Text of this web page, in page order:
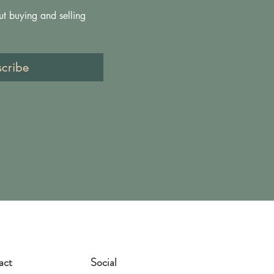
buying and selling
Social